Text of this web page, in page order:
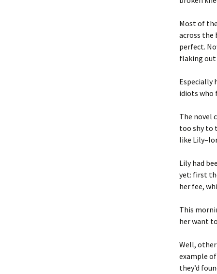
Most of
across the
perfect.
flaking out
Especially
idiots who
The novel
too shy to
like
Lily had
yet: first
her fee,
This
her want
Well,
example
they’d